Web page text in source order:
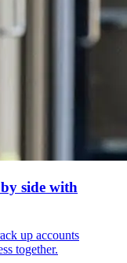
side with
up accounts
together.